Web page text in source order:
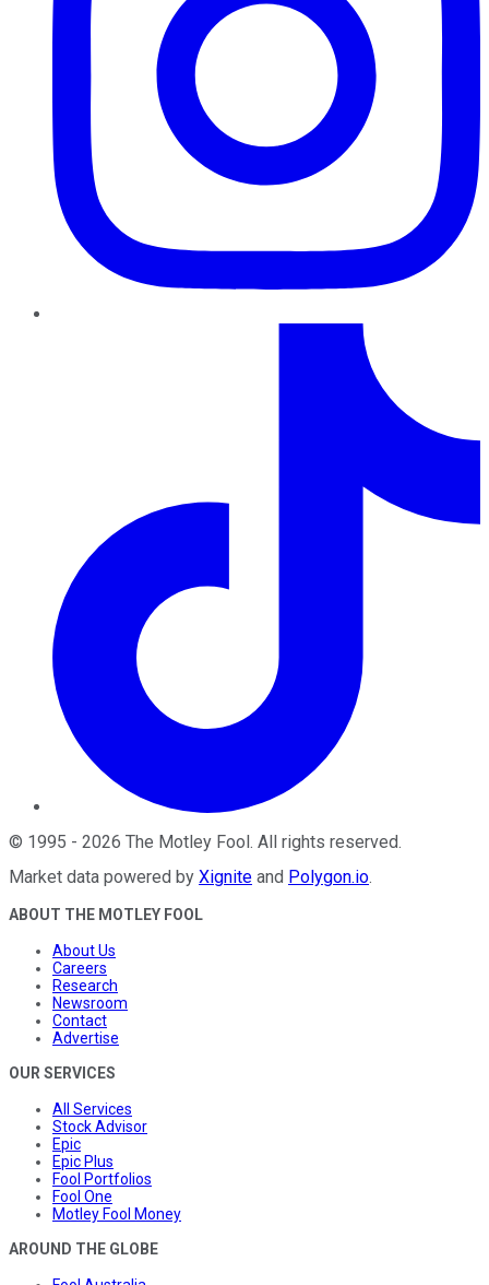
© 1995 - 2026 The Motley Fool. All rights reserved.
Market data powered by Xignite and Polygon.io.
ABOUT THE MOTLEY FOOL
About Us
Careers
Research
Newsroom
Contact
Advertise
OUR SERVICES
All Services
Stock Advisor
Epic
Epic Plus
Fool Portfolios
Fool One
Motley Fool Money
AROUND THE GLOBE